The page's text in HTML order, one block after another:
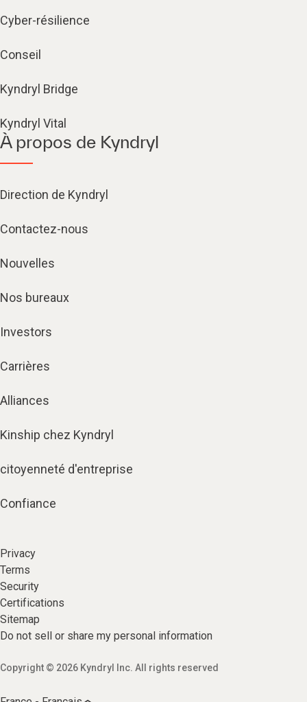
Cyber-résilience
Conseil
Kyndryl Bridge
Kyndryl Vital
À propos de Kyndryl
Direction de Kyndryl
Contactez-nous
Nouvelles
Nos bureaux
Investors
Carrières
Alliances
Kinship chez Kyndryl
citoyenneté d'entreprise
Confiance
Privacy
Terms
Security
Certifications
Sitemap
Do not sell or share my personal information
Copyright © 2026 Kyndryl Inc. All rights reserved